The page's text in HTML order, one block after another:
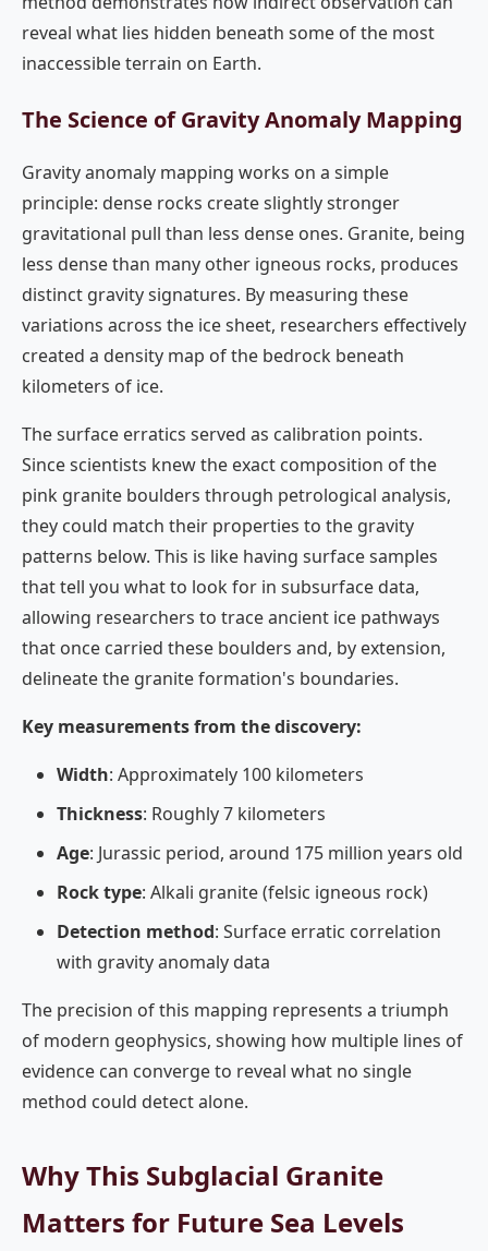
reveal what lies hidden beneath some of the most
inaccessible terrain on Earth.
The Science of Gravity Anomaly Mapping
Gravity anomaly mapping works on a simple
principle: dense rocks create slightly stronger
gravitational pull than less dense ones. Granite, being
less dense than many other igneous rocks, produces
distinct gravity signatures. By measuring these
variations across the ice sheet, researchers effectively
created a density map of the bedrock beneath
kilometers of ice.
The surface erratics served as calibration points.
Since scientists knew the exact composition of the
pink granite boulders through petrological analysis,
they could match their properties to the gravity
patterns below. This is like having surface samples
that tell you what to look for in subsurface data,
allowing researchers to trace ancient ice pathways
that once carried these boulders and, by extension,
delineate the granite formation's boundaries.
Key measurements from the discovery:
Width: Approximately 100 kilometers
Thickness: Roughly 7 kilometers
Age: Jurassic period, around 175 million years old
Rock type: Alkali granite (felsic igneous rock)
Detection method: Surface erratic correlation
with gravity anomaly data
The precision of this mapping represents a triumph
of modern geophysics, showing how multiple lines of
evidence can converge to reveal what no single
method could detect alone.
Why This Subglacial Granite
Matters for Future Sea Levels